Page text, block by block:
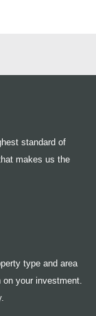
standard of
makes us the
type and area
your investment.